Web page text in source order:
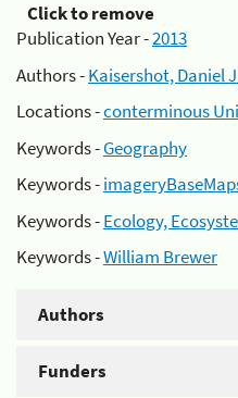
Click to remove
Publication Year -2013
Authors -Kaisershot, Daniel
Locations -conterminous
Keywords -Geography
Keywords -
Keywords -Ecology,
Keywords -William Brewer
Authors
Funders